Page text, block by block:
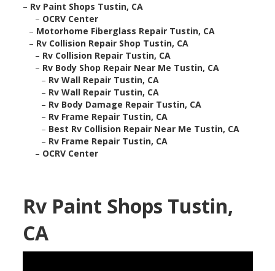
– Rv Paint Shops Tustin, CA
– OCRV Center
– Motorhome Fiberglass Repair Tustin, CA
– Rv Collision Repair Shop Tustin, CA
– Rv Collision Repair Tustin, CA
– Rv Body Shop Repair Near Me Tustin, CA
– Rv Wall Repair Tustin, CA
– Rv Wall Repair Tustin, CA
– Rv Body Damage Repair Tustin, CA
– Rv Frame Repair Tustin, CA
– Best Rv Collision Repair Near Me Tustin, CA
– Rv Frame Repair Tustin, CA
– OCRV Center
Rv Paint Shops Tustin,
CA